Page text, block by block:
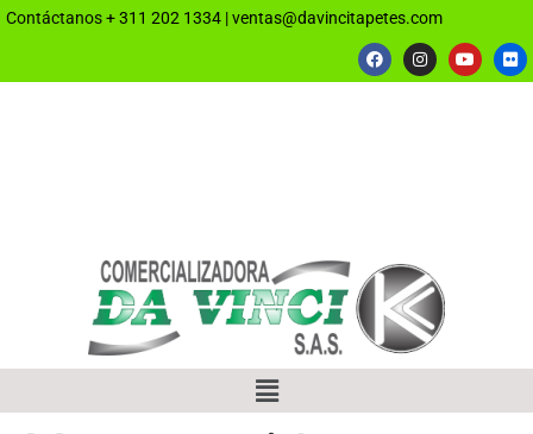
Contáctanos+ 311 202 1334 |ventas@davincitapetes.com